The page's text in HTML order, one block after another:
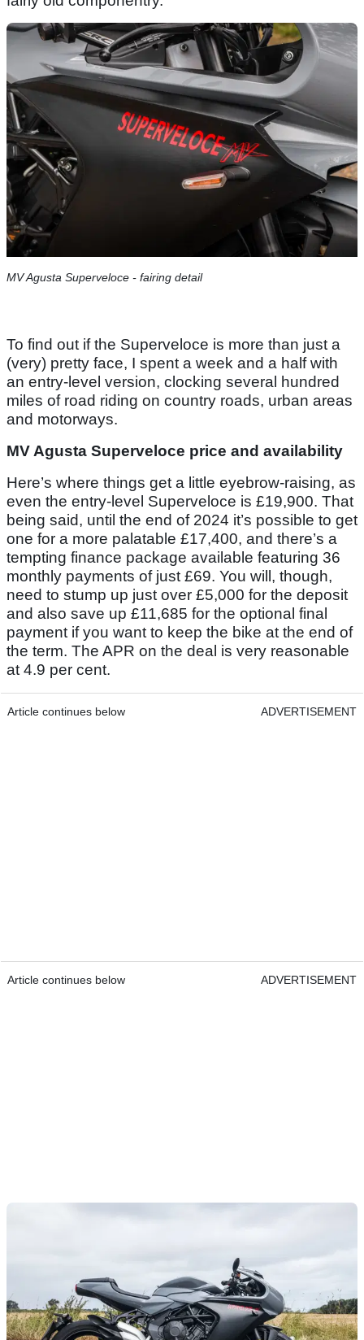
MV Agusta Superveloce - fairing detail
To find out if the Superveloce is more than just a
(very) pretty face, I spent a week and a half with
an entry-level version, clocking several hundred
miles of road riding on country roads, urban areas
and motorways.
MV Agusta Superveloce price and availability
Here’s where things get a little eyebrow-raising, as
even the entry-level Superveloce is £19,900. That
being said, until the end of 2024 it’s possible to get
one for a more palatable £17,400, and there’s a
tempting finance package available featuring 36
monthly payments of just £69. You will, though,
need to stump up just over £5,000 for the deposit
and also save up £11,685 for the optional final
payment if you want to keep the bike at the end of
the term. The APR on the deal is very reasonable
at 4.9 per cent.
Article continues below ADVERTISEMENT
Article continues below ADVERTISEMENT